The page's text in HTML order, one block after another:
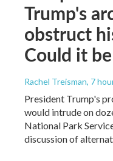
Trump's
obstruct
Could it
Rachel Treisman, 7
President Trump's
would intrude on
National Park
discussion of